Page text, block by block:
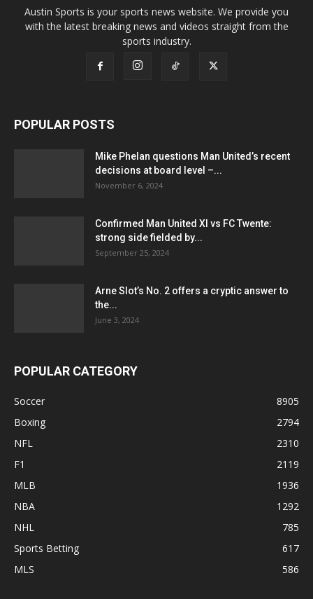
Austin Sports is your sports news website. We provide you
with the latest breaking news and videos straight from the
sports industry.
POPULAR POSTS
Mike Phelan questions Man United’s recent
decisions at board level –...
November 6, 2024
Confirmed Man United XI vs FC Twente:
strong side fielded by...
September 25, 2024
Arne Slot’s No. 2 offers a cryptic answer to
the...
June 3, 2024
POPULAR CATEGORY
Soccer
8905
Boxing
2794
NFL
2310
F1
2119
MLB
1936
NBA
1292
NHL
785
Sports Betting
617
MLS
586